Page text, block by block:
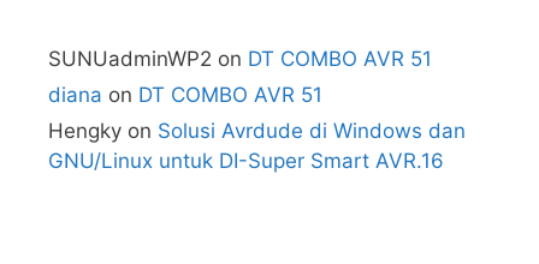
SUNUadminWP2 on DT COMBO AVR 51
diana on DT COMBO AVR 51
Hengky on Solusi Avrdude di Windows dan
GNU/Linux untuk DI-Super Smart AVR.16